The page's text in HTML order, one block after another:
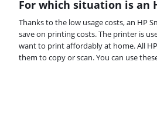
For which situation is an
Thanks to the low usage costs, an HP
save on printing costs. The printer is
want to print affordably at home. All
them to copy or scan. You can use